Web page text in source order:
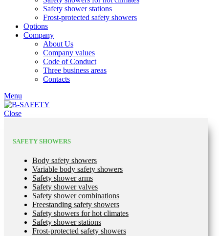
Safety shower stations
Frost-protected safety showers
Options
Company
About Us
Company values
Code of Conduct
Three business areas
Contacts
Menu
Close
SAFETY SHOWERS
Body safety showers
Variable body safety showers
Safety shower arms
Safety shower valves
Safety shower combinations
Freestanding safety showers
Safety showers for hot climates
Safety shower stations
Frost-protected safety showers